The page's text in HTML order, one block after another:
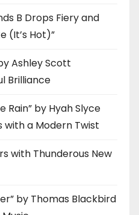
B Drops Fiery and
(It’s Hot)”
Ashley Scott
Brilliance
Rain” by Hyah Slyce
with a Modern Twist
with Thunderous New
by Thomas Blackbird